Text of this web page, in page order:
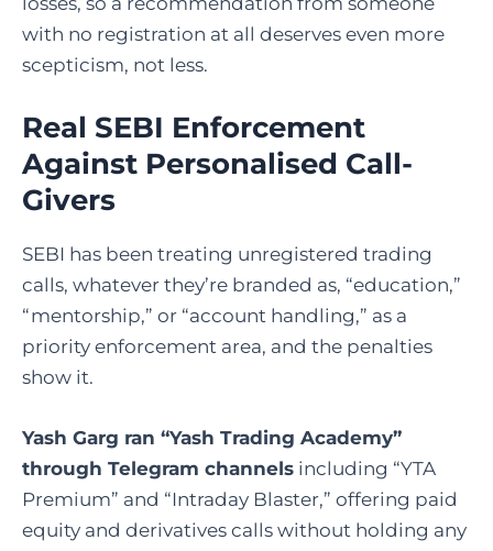
with no registration at all deserves even more
scepticism, not less.
Real SEBI Enforcement
Against Personalised Call-
Givers
SEBI has been treating unregistered trading
calls, whatever they’re branded as, “education,”
“mentorship,” or “account handling,” as a
priority enforcement area, and the penalties
show it.
Yash Garg ran “Yash Trading Academy”
through Telegram channels including “YTA
Premium” and “Intraday Blaster,” offering paid
equity and derivatives calls without holding any